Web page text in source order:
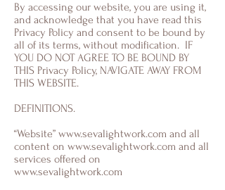
By accessing our website, you are using it,
and acknowledge that you have read this
Privacy Policy and consent to be bound by
all of its terms, without modification. IF
YOU DO NOT AGREE TO BE BOUND BY
THIS Privacy Policy, NAVIGATE AWAY FROM
THIS WEBSITE.
DEFINITIONS.
“Website” www.sevalightwork.com and all
content on www.sevalightwork.com and all
services offered on
www.sevalightwork.com